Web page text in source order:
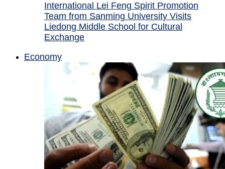
International Lei Feng Spirit Promotion
Team from Sanming University Visits
Liedong Middle School for Cultural
Exchange
Economy